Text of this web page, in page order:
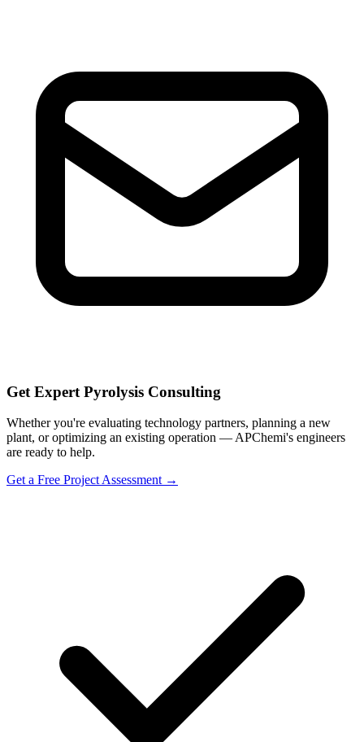
Get Expert Pyrolysis Consulting
Whether you're evaluating technology partners, planning a new
plant, or optimizing an existing operation — APChemi's engineers
are ready to help.
Get a Free Project Assessment →